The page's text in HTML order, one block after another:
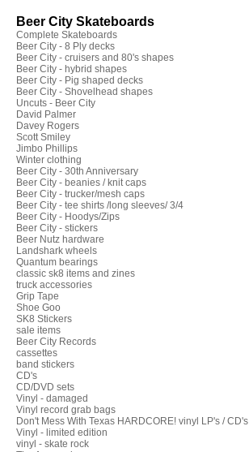
Beer City Skateboards
Complete Skateboards
Beer City - 8 Ply decks
Beer City - cruisers and 80's shapes
Beer City - hybrid shapes
Beer City - Pig shaped decks
Beer City - Shovelhead shapes
Uncuts - Beer City
David Palmer
Davey Rogers
Scott Smiley
Jimbo Phillips
Winter clothing
Beer City - 30th Anniversary
Beer City - beanies / knit caps
Beer City - trucker/mesh caps
Beer City - tee shirts /long sleeves/ 3/4
Beer City - Hoodys/Zips
Beer City - stickers
Beer Nutz hardware
Landshark wheels
Quantum bearings
classic sk8 items and zines
truck accessories
Grip Tape
Shoe Goo
SK8 Stickers
sale items
Beer City Records
cassettes
band stickers
CD's
CD/DVD sets
Vinyl - damaged
Vinyl record grab bags
Don't Mess With Texas HARDCORE! vinyl LP's / CD's
Vinyl - limited edition
vinyl - skate rock